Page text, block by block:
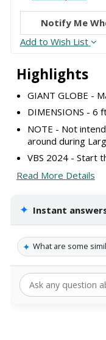
Highlights
GIANT GLOBE -
DIMENSIONS - 6
NOTE - Not
around during
VBS 2024 - Start
Read More Details
✦ Instant
✦ What are some
Notify Me
Add to Wish List